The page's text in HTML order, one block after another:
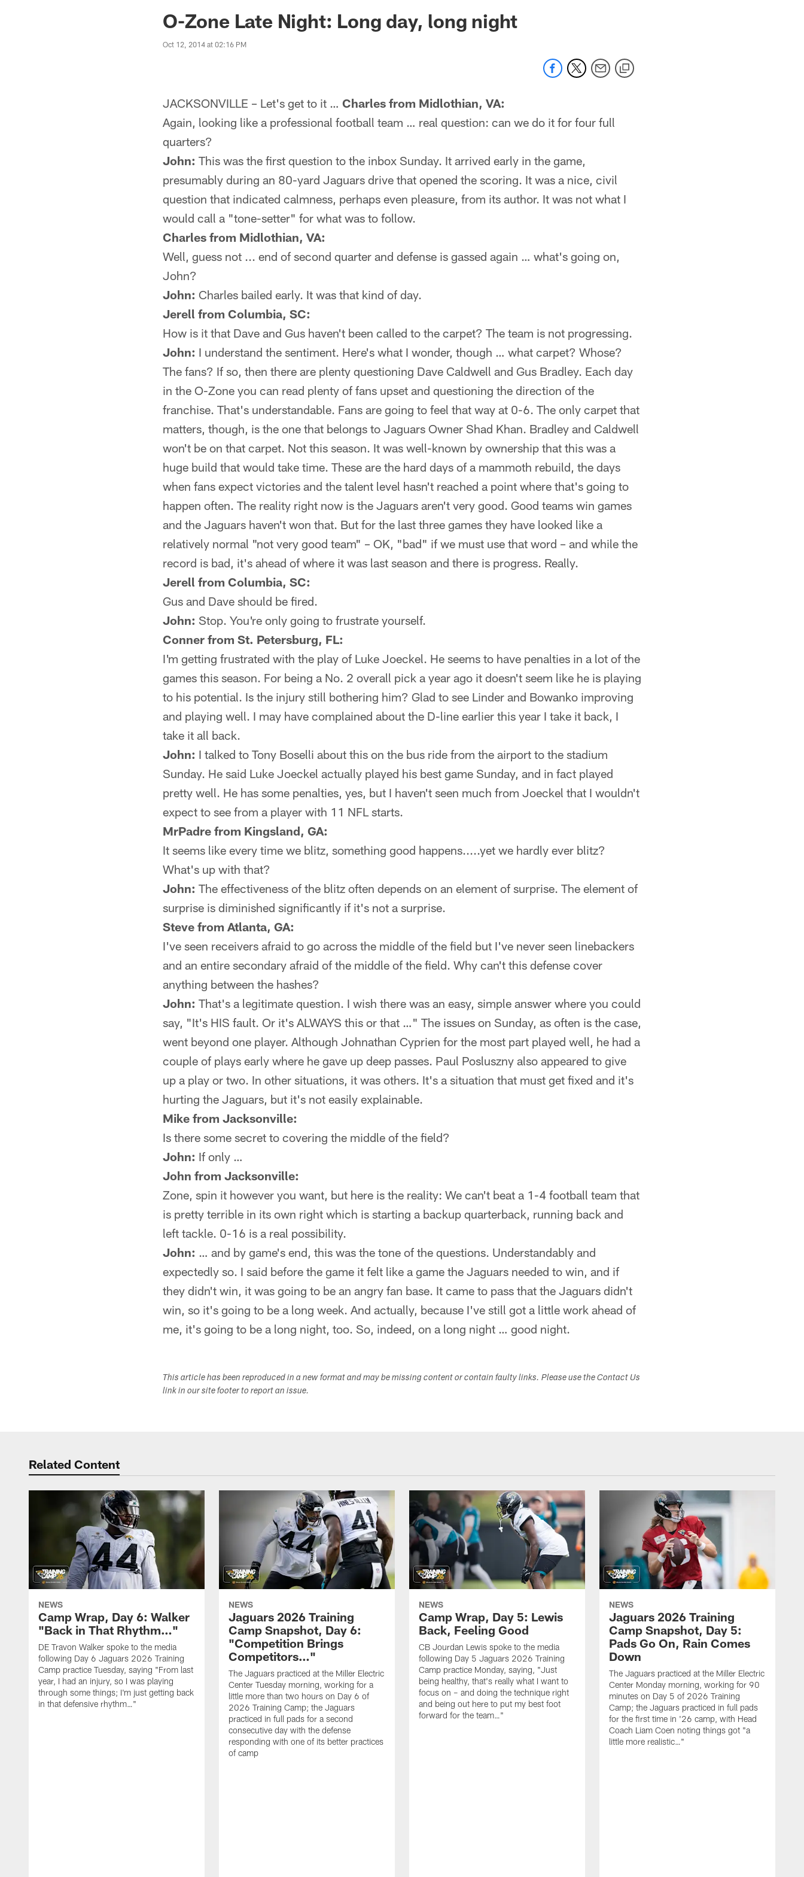
Jaguars News | Jacksonville Jaguars - jaguars.com
O-Zone Late Night: Long day, long night
Oct 12, 2014 at 02:16 PM
JACKSONVILLE – Let's get to it … Charles from Midlothian, VA:
Again, looking like a professional football team … real question: can we do it for four full
quarters?
John: This was the first question to the inbox Sunday. It arrived early in the game,
presumably during an 80-yard Jaguars drive that opened the scoring. It was a nice, civil
question that indicated calmness, perhaps even pleasure, from its author. It was not what I
would call a "tone-setter" for what was to follow.
Charles from Midlothian, VA:
Well, guess not ... end of second quarter and defense is gassed again … what's going on,
John?
John: Charles bailed early. It was that kind of day.
Jerell from Columbia, SC:
How is it that Dave and Gus haven't been called to the carpet? The team is not progressing.
John: I understand the sentiment. Here's what I wonder, though … what carpet? Whose?
The fans? If so, then there are plenty questioning Dave Caldwell and Gus Bradley. Each day
in the O-Zone you can read plenty of fans upset and questioning the direction of the
franchise. That's understandable. Fans are going to feel that way at 0-6. The only carpet that
matters, though, is the one that belongs to Jaguars Owner Shad Khan. Bradley and Caldwell
won't be on that carpet. Not this season. It was well-known by ownership that this was a
huge build that would take time. These are the hard days of a mammoth rebuild, the days
when fans expect victories and the talent level hasn't reached a point where that's going to
happen often. The reality right now is the Jaguars aren't very good. Good teams win games
and the Jaguars haven't won that. But for the last three games they have looked like a
relatively normal "not very good team" – OK, "bad" if we must use that word – and while the
record is bad, it's ahead of where it was last season and there is progress. Really.
Jerell from Columbia, SC:
Gus and Dave should be fired.
John: Stop. You're only going to frustrate yourself.
Conner from St. Petersburg, FL:
I'm getting frustrated with the play of Luke Joeckel. He seems to have penalties in a lot of the
games this season. For being a No. 2 overall pick a year ago it doesn't seem like he is playing
to his potential. Is the injury still bothering him? Glad to see Linder and Bowanko improving
and playing well. I may have complained about the D-line earlier this year I take it back, I
take it all back.
John: I talked to Tony Boselli about this on the bus ride from the airport to the stadium
Sunday. He said Luke Joeckel actually played his best game Sunday, and in fact played
pretty well. He has some penalties, yes, but I haven't seen much from Joeckel that I wouldn't
expect to see from a player with 11 NFL starts.
MrPadre from Kingsland, GA:
It seems like every time we blitz, something good happens.....yet we hardly ever blitz?
What's up with that?
John: The effectiveness of the blitz often depends on an element of surprise. The element of
surprise is diminished significantly if it's not a surprise.
Steve from Atlanta, GA:
I've seen receivers afraid to go across the middle of the field but I've never seen linebackers
and an entire secondary afraid of the middle of the field. Why can't this defense cover
anything between the hashes?
John: That's a legitimate question. I wish there was an easy, simple answer where you could
say, "It's HIS fault. Or it's ALWAYS this or that …" The issues on Sunday, as often is the case,
went beyond one player. Although Johnathan Cyprien for the most part played well, he had a
couple of plays early where he gave up deep passes. Paul Posluszny also appeared to give
up a play or two. In other situations, it was others. It's a situation that must get fixed and it's
hurting the Jaguars, but it's not easily explainable.
Mike from Jacksonville:
Is there some secret to covering the middle of the field?
John: If only …
John from Jacksonville:
Zone, spin it however you want, but here is the reality: We can't beat a 1-4 football team that
is pretty terrible in its own right which is starting a backup quarterback, running back and
left tackle. 0-16 is a real possibility.
John: … and by game's end, this was the tone of the questions. Understandably and
expectedly so. I said before the game it felt like a game the Jaguars needed to win, and if
they didn't win, it was going to be an angry fan base. It came to pass that the Jaguars didn't
win, so it's going to be a long week. And actually, because I've still got a little work ahead of
me, it's going to be a long night, too. So, indeed, on a long night … good night.
This article has been reproduced in a new format and may be missing content or contain faulty links. Please use the Contact Us
link in our site footer to report an issue.
Related Content
NEWS
Camp Wrap, Day 6: Walker
"Back in That Rhythm…"
DE Travon Walker spoke to the media
following Day 6 Jaguars 2026 Training
Camp practice Tuesday, saying "From last
year, I had an injury, so I was playing
through some things; I'm just getting back
in that defensive rhythm…"
NEWS
Jaguars 2026 Training
Camp Snapshot, Day 6:
"Competition Brings
Competitors…"
The Jaguars practiced at the Miller Electric
Center Tuesday morning, working for a
little more than two hours on Day 6 of
2026 Training Camp; the Jaguars
practiced in full pads for a second
consecutive day with the defense
responding with one of its better practices
of camp
NEWS
Camp Wrap, Day 5: Lewis
Back, Feeling Good
CB Jourdan Lewis spoke to the media
following Day 5 Jaguars 2026 Training
Camp practice Monday, saying, "Just
being healthy, that's really what I want to
focus on – and doing the technique right
and being out here to put my best foot
forward for the team…"
NEWS
Jaguars 2026 Training
Camp Snapshot, Day 5:
Pads Go On, Rain Comes
Down
The Jaguars practiced at the Miller Electric
Center Monday morning, working for 90
minutes on Day 5 of 2026 Training
Camp; the Jaguars practiced in full pads
for the first time in '26 camp, with Head
Coach Liam Coen noting things got "a
little more realistic…"